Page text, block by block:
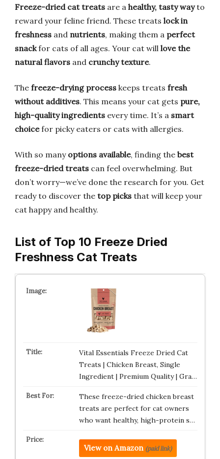
Freeze-dried cat treats are a healthy, tasty wayto
reward your feline friend. These treats lock in
freshness and nutrients, making them a perfect
snackfor cats of all ages. Your cat will love the
natural flavors and crunchy texture.
The freeze-drying process keeps treats fresh
without additives. This means your cat gets pure,
high-quality ingredients every time. It’s a smart
choicefor picky eaters or cats with allergies.
With so many options available, finding the best
freeze-dried treats can feel overwhelming. But
don’t worry—we’ve done the research for you. Get
ready to discover the top picks that will keep your
cat happy and healthy.
List of Top 10 Freeze Dried
Freshness Cat Treats
Vital Essentials Freeze Dried Cat
Treats | Chicken Breast, Single
Ingredient | Premium Quality | Gra…
These freeze-dried chicken breast
treats are perfect for cat owners
who want healthy, high-protein s…
View on Amazon (paid link)